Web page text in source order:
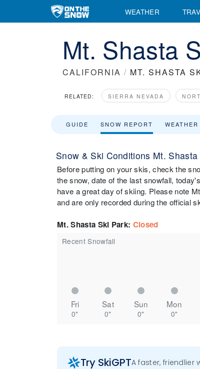
WEATHER
Mt. Shasta
CALIFORNIA / MT. SHASTA
RELATED: SIERRA NEVADA
GUIDE SNOW REPORT WEATHER
Snow & Ski Conditions Mt.
Before putting on your skis, check the
the snow, date of the last snowfall,
have a great day of skiing. Please note
and are only recorded during the official
Mt. Shasta Ski Park: Closed
Recent Snowfall
Fri Sat Sun Mon
0" 0" 0" 0"
Try SkiGPTA faster, friendlier